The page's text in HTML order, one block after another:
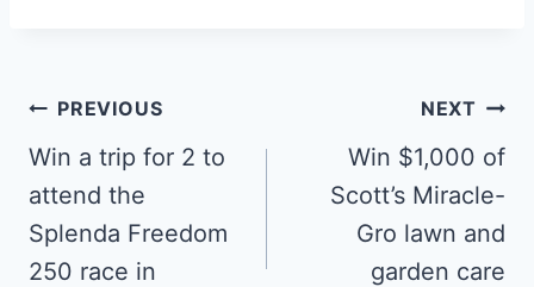
Post
navigation
PREVIOUS
Win a trip for 2 to
attend the
Splenda Freedom
250 race in
NEXT
Win $1,000 of
Scott’s Miracle-
Gro lawn and
garden care